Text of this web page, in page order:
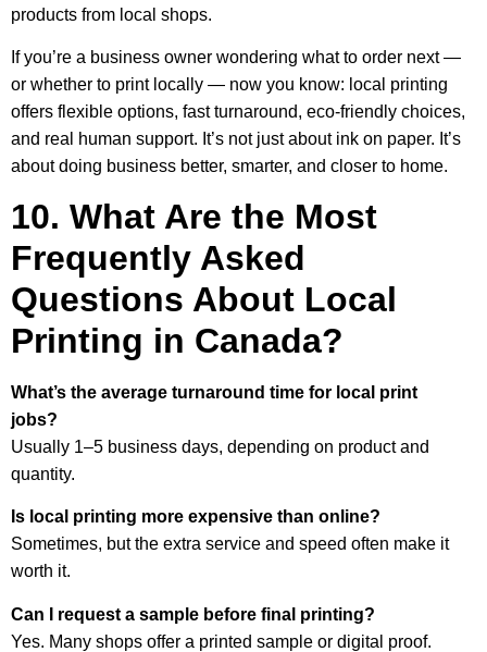
products from local shops.
If you’re a business owner wondering what to order next —
or whether to print locally — now you know: local printing
offers flexible options, fast turnaround, eco-friendly choices,
and real human support. It’s not just about ink on paper. It’s
about doing business better, smarter, and closer to home.
10. What Are the Most
Frequently Asked
Questions About Local
Printing in Canada?
What’s the average turnaround time for local print
jobs?
Usually 1–5 business days, depending on product and
quantity.
Is local printing more expensive than online?
Sometimes, but the extra service and speed often make it
worth it.
Can I request a sample before final printing?
Yes. Many shops offer a printed sample or digital proof.